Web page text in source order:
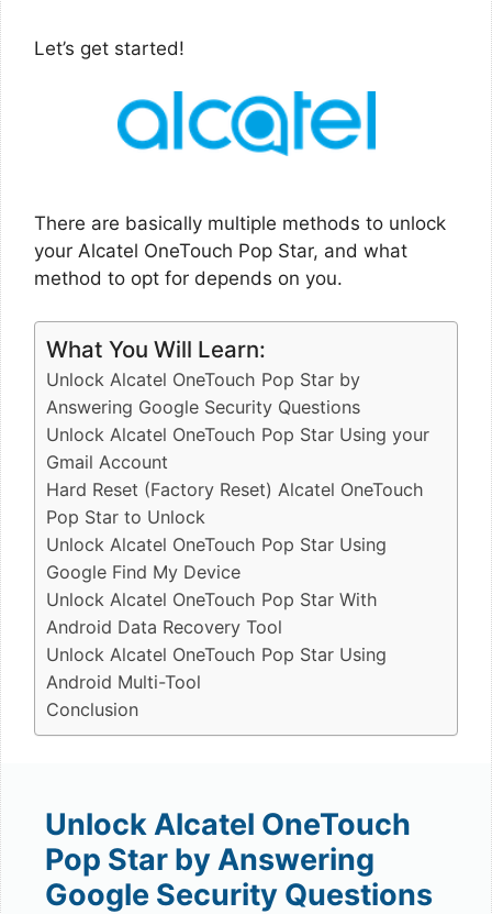
Let’s get started!
There are basically multiple methods to unlock
your Alcatel OneTouch Pop Star, and what
method to opt for depends on you.
What You Will Learn:
Unlock Alcatel OneTouch Pop Star by
Answering Google Security Questions
Unlock Alcatel OneTouch Pop Star Using your
Gmail Account
Hard Reset (Factory Reset) Alcatel OneTouch
Pop Star to Unlock
Unlock Alcatel OneTouch Pop Star Using
Google Find My Device
Unlock Alcatel OneTouch Pop Star With
Android Data Recovery Tool
Unlock Alcatel OneTouch Pop Star Using
Android Multi-Tool
Conclusion
Unlock Alcatel OneTouch
Pop Star by Answering
Google Security Questions